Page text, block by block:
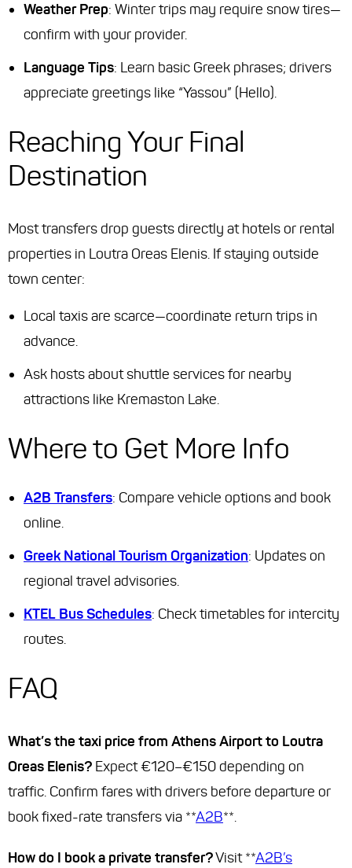
Weather Prep: Winter trips may require snow tires—
confirm with your provider.
Language Tips: Learn basic Greek phrases; drivers
appreciate greetings like “Yassou” (Hello).
Reaching Your Final
Destination
Most transfers drop guests directly at hotels or rental
properties in Loutra Oreas Elenis. If staying outside
town center:
Local taxis are scarce—coordinate return trips in
advance.
Ask hosts about shuttle services for nearby
attractions like Kremaston Lake.
Where to Get More Info
A2B Transfers: Compare vehicle options and book
online.
Greek National Tourism Organization: Updates on
regional travel advisories.
KTEL Bus Schedules: Check timetables for intercity
routes.
FAQ
What’s the taxi price from Athens Airport to Loutra
Oreas Elenis? Expect €120–€150 depending on
traffic. Confirm fares with drivers before departure or
book fixed-rate transfers via **A2B**.
How do I book a private transfer?Visit **A2B’s